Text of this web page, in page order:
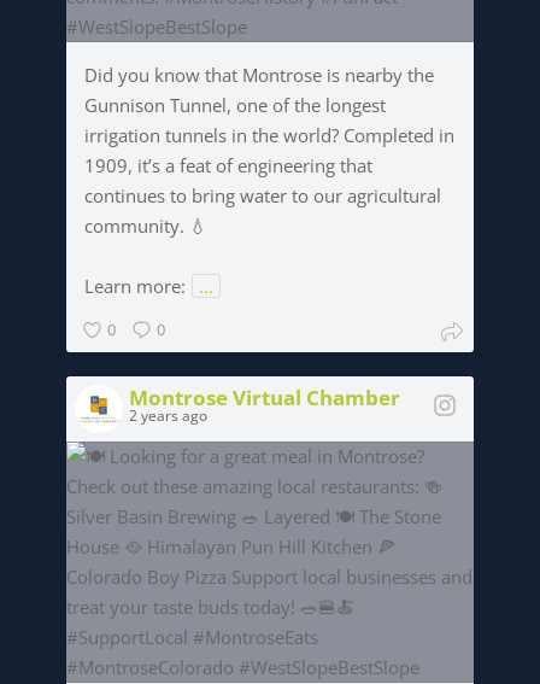
Did you know that Montrose is nearby the
Gunnison Tunnel, one of the longest
irrigation tunnels in the world? Completed in
1909, it’s a feat of engineering that
continues to bring water to our agricultural
community. 💧
Learn more: ...
0 0
Montrose Virtual Chamber
2 years ago